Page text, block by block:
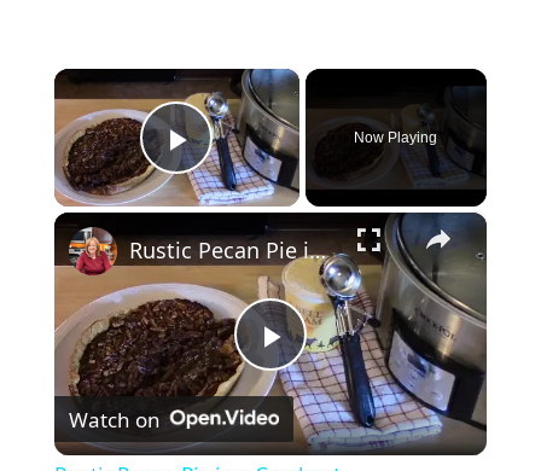
×
Play Video
Now Playing
×
P
l
Rustic Pecan Pie in a Crockpot
Watch on